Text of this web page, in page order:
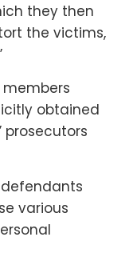
they then
the victims,
members
obtained
prosecutors
various